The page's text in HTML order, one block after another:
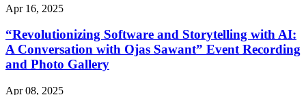
Apr 16, 2025
“Revolutionizing Software and Storytelling with AI:
A Conversation with Ojas Sawant” Event Recording
and Photo Gallery
Apr 08, 2025